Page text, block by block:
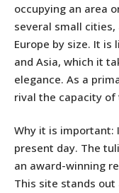
occupying an area
several small
Europe by size. It
and Asia, which it
elegance. As a
rival the capacity
Why it is important:
present day. The
an award-winning
This site stands